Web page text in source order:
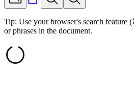
Tip: Use your browser's search
or phrases in the document.